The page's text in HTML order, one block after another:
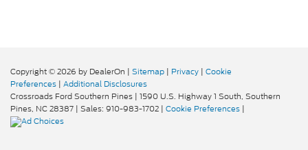
Copyright © 2026 by DealerOn | Sitemap | Privacy | Cookie
Preferences | Additional Disclosures
Crossroads Ford Southern Pines | 1590 U.S. Highway 1 South, Southern
Pines, NC28387 | Sales: 910-983-1702 | Cookie Preferences |